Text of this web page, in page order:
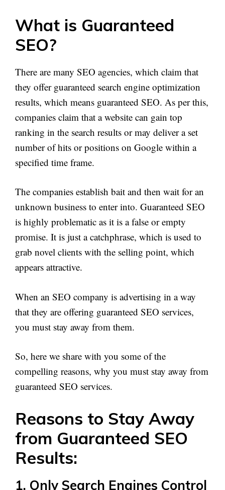
What is Guaranteed
SEO?
There are many SEO agencies, which claim that
they offer guaranteed search engine optimization
results, which means guaranteed SEO. As per this,
companies claim that a website can gain top
ranking in the search results or may deliver a set
number of hits or positions on Google within a
specified time frame.
The companies establish bait and then wait for an
unknown business to enter into. Guaranteed SEO
is highly problematic as it is a false or empty
promise. It is just a catchphrase, which is used to
grab novel clients with the selling point, which
appears attractive.
When an SEO company is advertising in a way
that they are offering guaranteed SEO services,
you must stay away from them.
So, here we share with you some of the
compelling reasons, why you must stay away from
guaranteed SEO services.
Reasons to Stay Away
from Guaranteed SEO
Results:
1. Only Search Engines Control